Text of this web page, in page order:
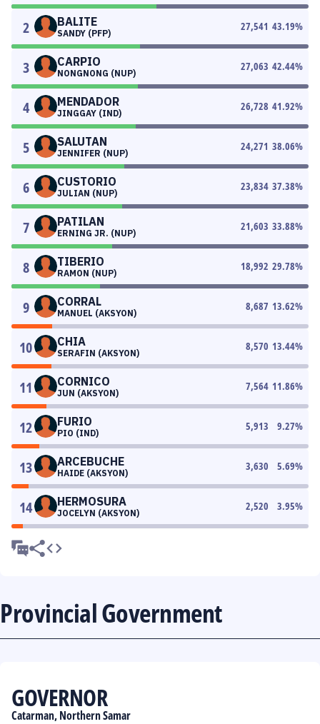
2 BALITE
SANDY (PFP)
27,541 43.19%
3 CARPIO
NONGNONG (NUP)
27,063 42.44%
4 MENDADOR
JINGGAY (IND)
26,728 41.92%
5 SALUTAN
JENNIFER (NUP)
24,271 38.06%
6 CUSTORIO
JULIAN (NUP)
23,834 37.38%
7 PATILAN
ERNING JR. (NUP)
21,603 33.88%
8 TIBERIO
RAMON (NUP)
18,992 29.78%
9 CORRAL
MANUEL (AKSYON)
8,687 13.62%
10 CHIA
SERAFIN (AKSYON)
8,570 13.44%
11 CORNICO
JUN (AKSYON)
7,564 11.86%
12 FURIO
PIO (IND)
5,913 9.27%
13 ARCEBUCHE
HAIDE (AKSYON)
3,630 5.69%
14 HERMOSURA
JOCELYN (AKSYON)
2,520 3.95%
Provincial Government
GOVERNOR
Catarman, Northern Samar